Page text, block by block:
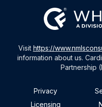
Visit https://
information about us.
Partnership
Privacy
Licensing